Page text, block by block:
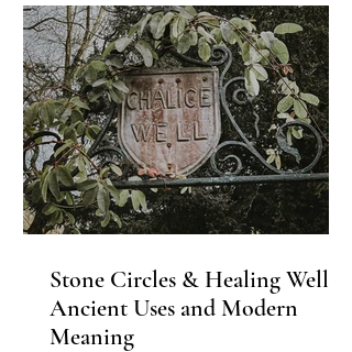
Stone Circles & Healing Wells:
Ancient Uses and Modern
Meaning